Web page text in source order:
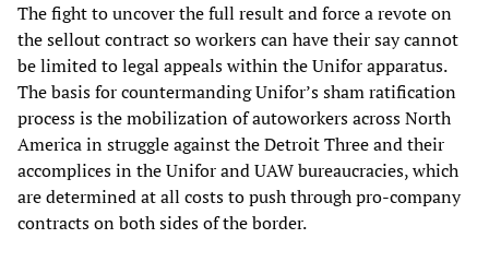
The fight to uncover the full result and force a revote on
the sellout contract so workers can have their say cannot
be limited to legal appeals within the Unifor apparatus.
The basis for countermanding Unifor’s sham ratification
process is the mobilization of autoworkers across North
America in struggle against the Detroit Three and their
accomplices in the Unifor and UAW bureaucracies, which
are determined at all costs to push through pro-company
contracts on both sides of the border.